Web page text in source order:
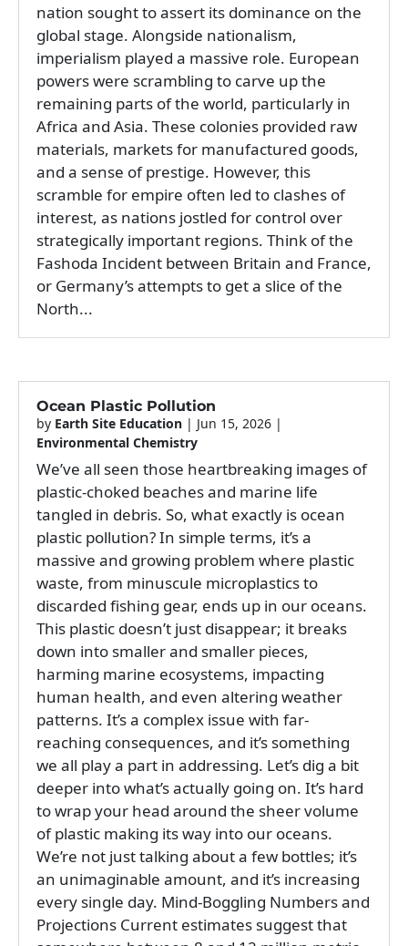
nation sought to assert its dominance on the
global stage. Alongside nationalism,
imperialism played a massive role. European
powers were scrambling to carve up the
remaining parts of the world, particularly in
Africa and Asia. These colonies provided raw
materials, markets for manufactured goods,
and a sense of prestige. However, this
scramble for empire often led to clashes of
interest, as nations jostled for control over
strategically important regions. Think of the
Fashoda Incident between Britain and France,
or Germany’s attempts to get a slice of the
North...
Ocean Plastic Pollution
by Earth Site Education | Jun 15, 2026 |
Environmental Chemistry
We’ve all seen those heartbreaking images of
plastic-choked beaches and marine life
tangled in debris. So, what exactly is ocean
plastic pollution? In simple terms, it’s a
massive and growing problem where plastic
waste, from minuscule microplastics to
discarded fishing gear, ends up in our oceans.
This plastic doesn’t just disappear; it breaks
down into smaller and smaller pieces,
harming marine ecosystems, impacting
human health, and even altering weather
patterns. It’s a complex issue with far-
reaching consequences, and it’s something
we all play a part in addressing. Let’s dig a bit
deeper into what’s actually going on. It’s hard
to wrap your head around the sheer volume
of plastic making its way into our oceans.
We’re not just talking about a few bottles; it’s
an unimaginable amount, and it’s increasing
every single day. Mind-Boggling Numbers and
Projections Current estimates suggest that